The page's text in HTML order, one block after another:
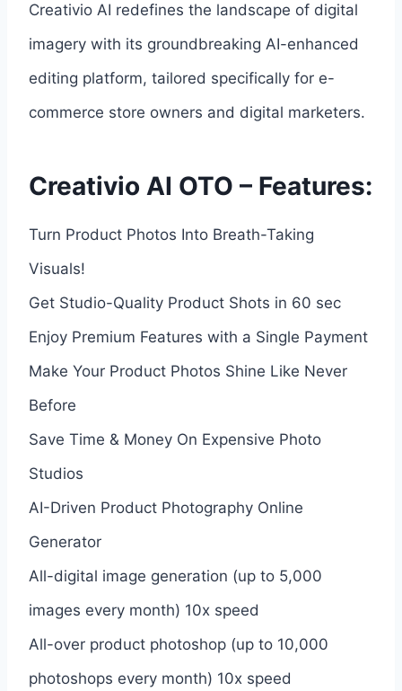
Creativio AI redefines the landscape of digital
imagery with its groundbreaking AI-enhanced
editing platform, tailored specifically for e-
commerce store owners and digital marketers.
Creativio AI OTO – Features:
Turn Product Photos Into Breath-Taking
Visuals!
Get Studio-Quality Product Shots in 60 sec
Enjoy Premium Features with a Single Payment
Make Your Product Photos Shine Like Never
Before
Save Time & Money On Expensive Photo
Studios
AI-Driven Product Photography Online
Generator
All-digital image generation (up to 5,000
images every month) 10x speed
All-over product photoshop (up to 10,000
photoshops every month) 10x speed